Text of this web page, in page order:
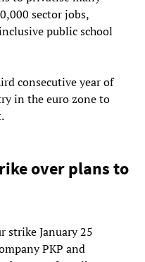
sector jobs,
public school
consecutive year of
in the euro zone to
over plans to
strike January 25
PKP and